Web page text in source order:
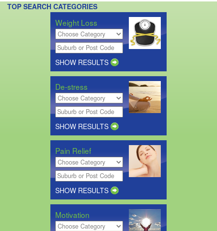
TOP SEARCH CATEGORIES
Weight Loss
SHOW RESULTS
De-stress
SHOW RESULTS
Pain Relief
SHOW RESULTS
Motivation